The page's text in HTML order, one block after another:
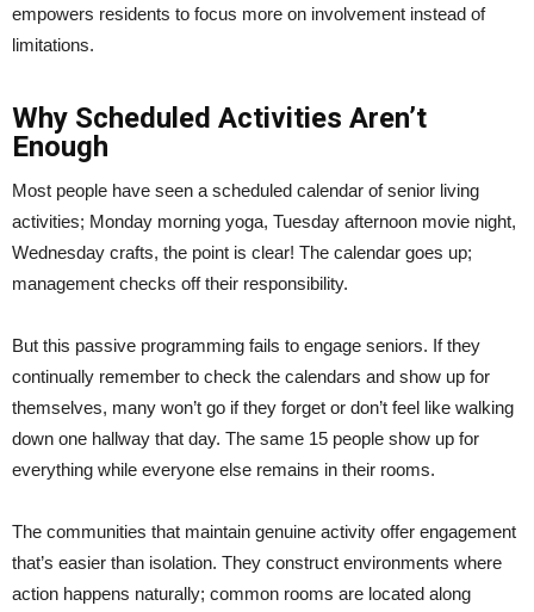
empowers residents to focus more on involvement instead of
limitations.
Why Scheduled Activities Aren’t
Enough
Most people have seen a scheduled calendar of senior living
activities; Monday morning yoga, Tuesday afternoon movie night,
Wednesday crafts, the point is clear! The calendar goes up;
management checks off their responsibility.
But this passive programming fails to engage seniors. If they
continually remember to check the calendars and show up for
themselves, many won’t go if they forget or don’t feel like walking
down one hallway that day. The same 15 people show up for
everything while everyone else remains in their rooms.
The communities that maintain genuine activity offer engagement
that’s easier than isolation. They construct environments where
action happens naturally; common rooms are located along